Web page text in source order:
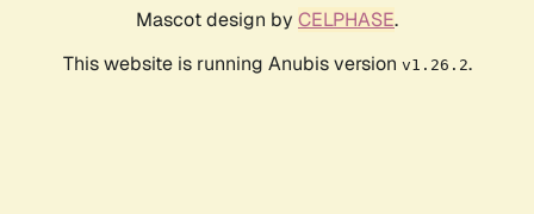
Mascot design by CELPHASE.
This website is running Anubis version v1.26.2.